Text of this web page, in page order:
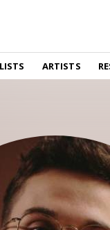
ARTISTS
SHOP
GET